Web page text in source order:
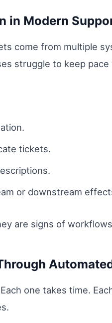
in Modern
come from multiple
struggle to keep
tickets.
or downstream
are signs of
one takes time.